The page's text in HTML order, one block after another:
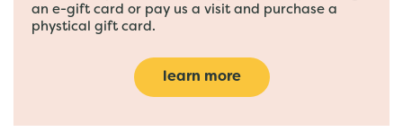
an e-gift card or pay us a visit and purchase a
phystical gift card.
learn more